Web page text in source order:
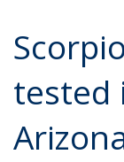
tested